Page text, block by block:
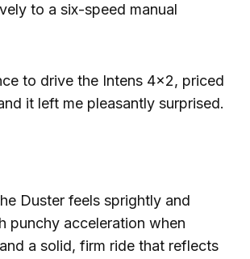
to a six-speed manual
to drive the Intens 4×2, priced
it left me pleasantly surprised.
Duster feels sprightly and
punchy acceleration when
a solid, firm ride that reflects